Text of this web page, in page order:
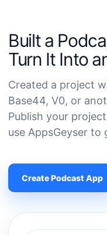
Built a
Turn It Into
Created a project
Base44, V0, or
Publish your
use AppsGeyser to
Create Podcast App